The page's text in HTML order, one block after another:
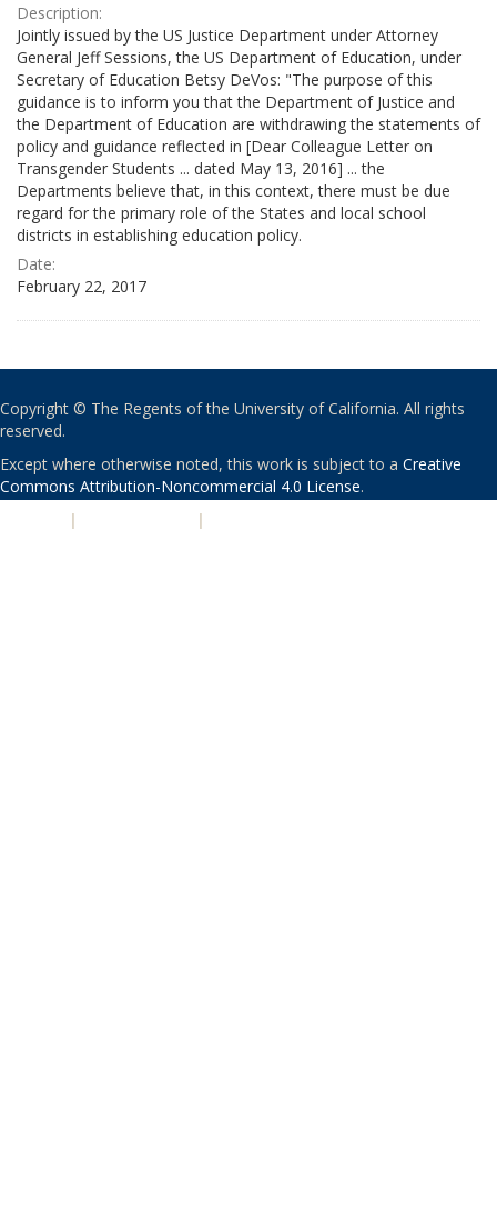
Description:
Jointly issued by the US Justice Department under Attorney
General Jeff Sessions, the US Department of Education, under
Secretary of Education Betsy DeVos: "The purpose of this
guidance is to inform you that the Department of Justice and
the Department of Education are withdrawing the statements of
policy and guidance reflected in [Dear Colleague Letter on
Transgender Students ... dated May 13, 2016] ... the
Departments believe that, in this context, there must be due
regard for the primary role of the States and local school
districts in establishing education policy.
Date:
February 22, 2017
Copyright © The Regents of the University of California. All rights
reserved.
Except where otherwise noted, this work is subject to a Creative
Commons Attribution-Noncommercial 4.0 License.
| |